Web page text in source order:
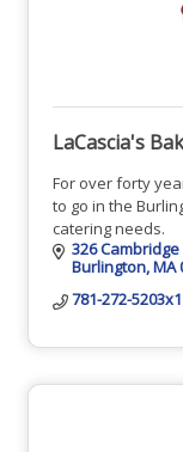
LaCascia's
For over forty
to go in the
catering needs.
326
Burlington MA
781-272-5203x1